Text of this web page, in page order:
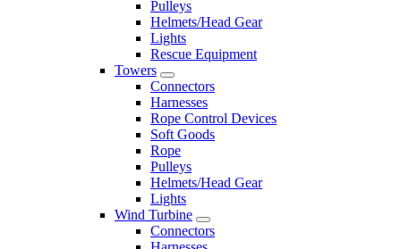
Pulleys
Helmets/Head Gear
Lights
Rescue Equipment
Towers
Connectors
Harnesses
Rope Control Devices
Soft Goods
Rope
Pulleys
Helmets/Head Gear
Lights
Wind Turbine
Connectors